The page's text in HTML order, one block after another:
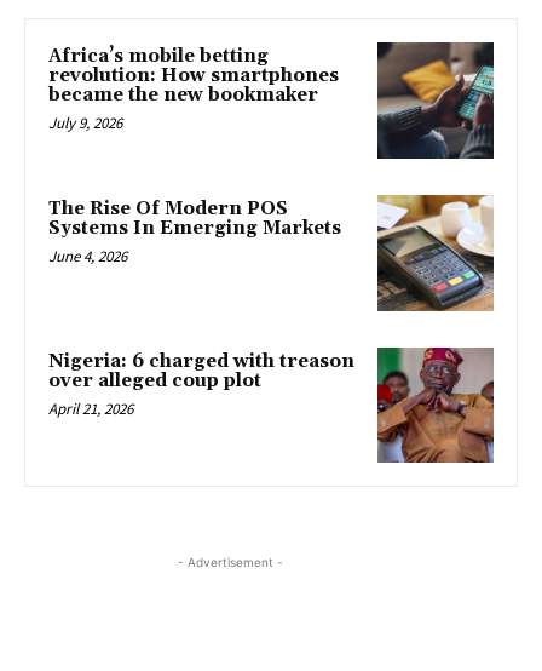
Africa’s mobile betting
revolution: How smartphones
became the new bookmaker
July 9, 2026
The Rise Of Modern POS
Systems In Emerging Markets
June 4, 2026
Nigeria: 6 charged with treason
over alleged coup plot
April 21, 2026
- Advertisement -